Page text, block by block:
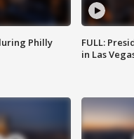
Philly
FULL:
in Las